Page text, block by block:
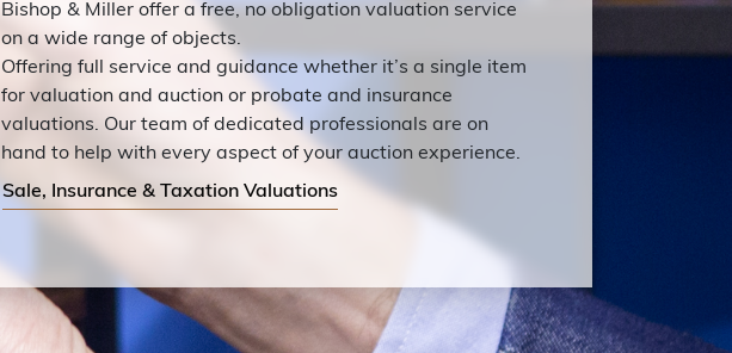
Bishop & Miller offer a free, no obligation valuation service
on a wide range of objects.
Offering full service and guidance whether it’s a single item
for valuation and auction or probate and insurance
valuations. Our team of dedicated professionals are on
hand to help with every aspect of your auction experience.
Sale, Insurance & Taxation Valuations